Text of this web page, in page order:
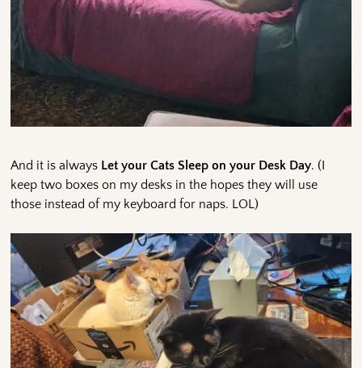
And it is always Let your Cats Sleep on your Desk Day. (I
keep two boxes on my desks in the hopes they will use
those instead of my keyboard for naps. LOL)